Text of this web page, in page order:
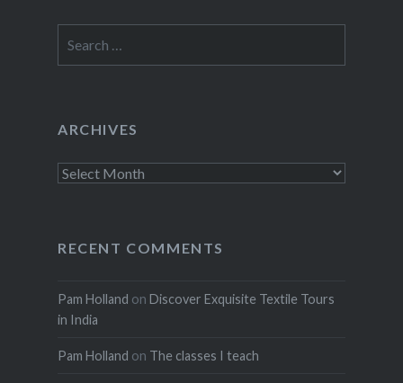
for:
ARCHIVES
Archives
RECENT COMMENTS
Pam Holland on Discover Exquisite Textile Tours
in India
Pam Holland on The classes I teach